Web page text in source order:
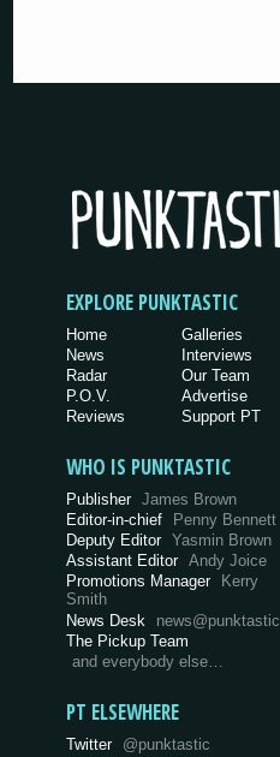
EXPLORE PUNKTASTIC
Home
News
Radar
P.O.V.
Reviews
Galleries
Interviews
Our Team
Advertise
Support PT
WHO IS PUNKTASTIC
Publisher James Brown
Editor-in-chief
Penny Bennett
Deputy Editor Yasmin Brown
Assistant Editor Andy Joice
Promotions Manager
Kerry
Smith
News Desk
news@punktastic
The Pickup Team
and everybody else…
PT ELSEWHERE
Twitter @punktastic